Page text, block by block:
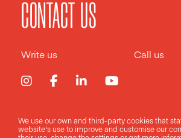
CONTACT US
Write us Call us
Legal notice Privacy policy Cookies
We use our own and third-party cookies that
website's use to improve and customise our